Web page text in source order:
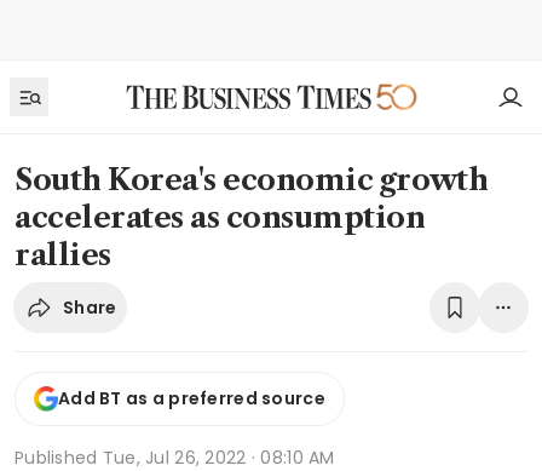
South Korea's economic growth
accelerates as consumption
rallies
Share
Add BT as a preferred source
Published Tue, Jul 26, 2022 · 08:10 AM